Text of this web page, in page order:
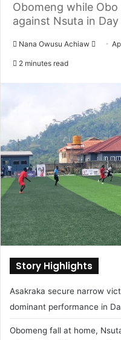
Obomeng while
against Nsuta in
Nana Owusu Achiaw
n
e
m
a
i
2 minutes read
Story Highlights
Asakraka secure narrow
dominant performance in
Obomeng fall at home,